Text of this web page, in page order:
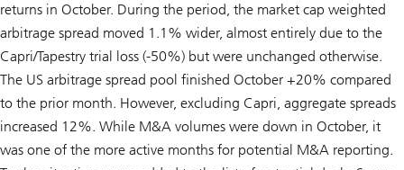
returns in October. During the period, the market cap weighted
arbitrage spread moved 1.1% wider, almost entirely due to the
Capri/Tapestry trial loss (-50%) but were unchanged otherwise.
The US arbitrage spread pool finished October +20% compared
to the prior month. However, excluding Capri, aggregate spreads
increased 12%. While M&A volumes were down in October, it
was one of the more active months for potential M&A reporting.